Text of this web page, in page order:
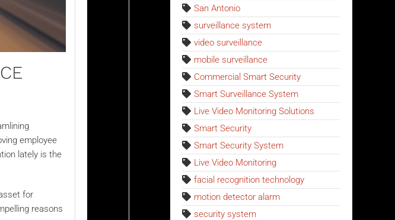
employee
lately is the
for
reasons
San Antonio
surveillance system
video surveillance
mobile surveillance
Commercial Smart Security
Smart Surveillance System
Live Video Monitoring Solutions
Smart Security
Smart Security System
Live Video Monitoring
facial recognition technology
motion detector alarm
security system